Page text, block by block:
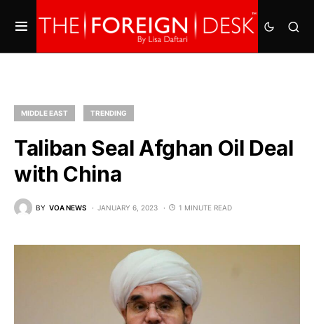
MIDDLE EAST TRENDING
Taliban Seal Afghan Oil Deal
with China
BY VOA NEWS JANUARY 6, 2023 1 MINUTE READ